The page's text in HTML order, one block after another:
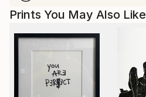
Prints You May Also Like